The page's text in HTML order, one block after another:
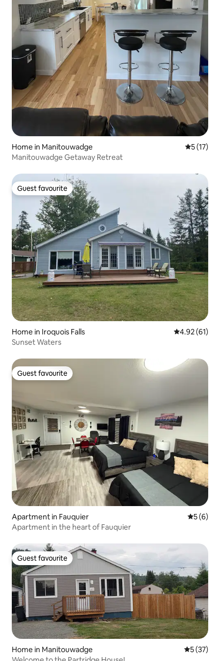
Home in Manitouwadge 5 out of 5
5 (17)
Manitouwadge Getaway Retreat
Guest favourite
Guest favourite
Home in Iroquois Falls 4.92 out of 5
4.92 (61)
Sunset Waters
Guest favourite
Guest favourite
Apartment in Fauquier 5 out of
5 (6)
Apartment in the heart of Fauquier
Guest favourite
Guest favourite
Home in Manitouwadge 5 out of 5
5 (37)